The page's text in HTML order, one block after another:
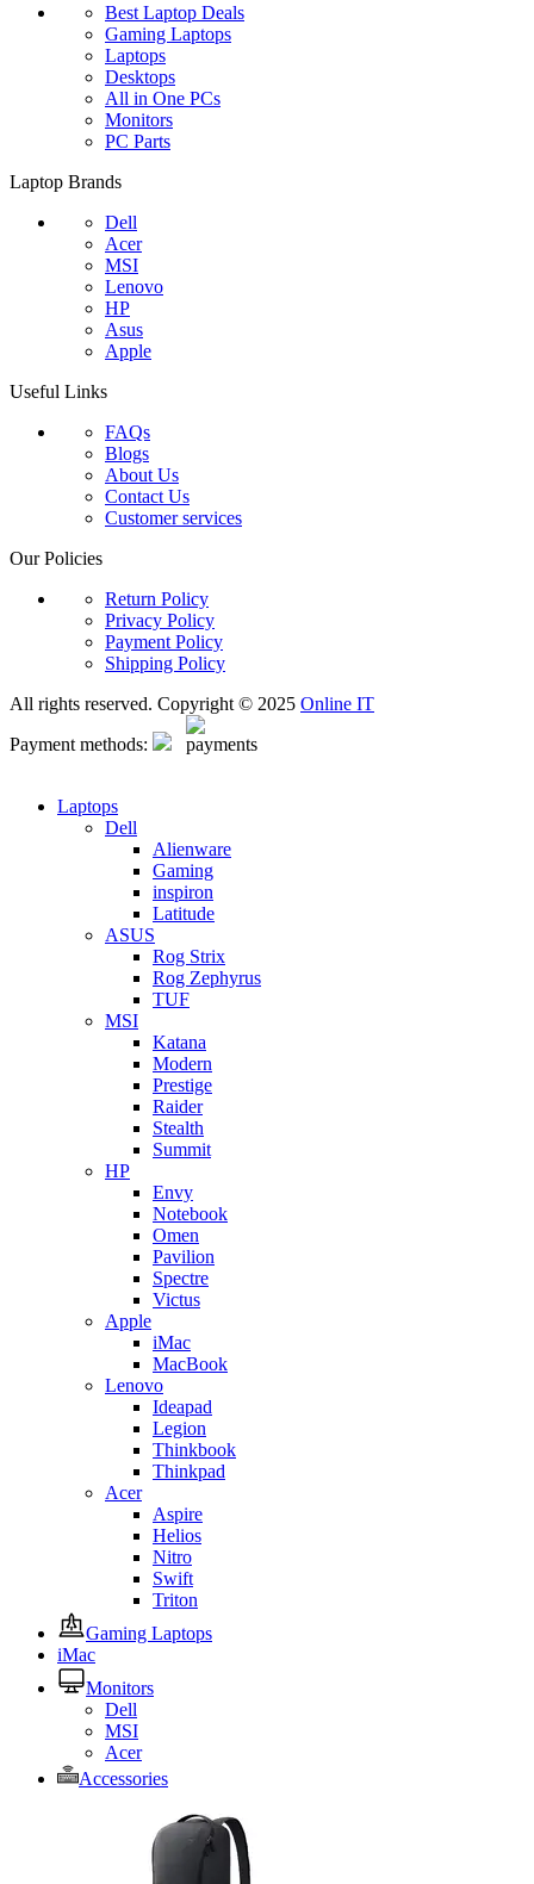
Best Laptop Deals
Gaming Laptops
Laptops
Desktops
All in One PCs
Monitors
PC Parts
Laptop Brands
Dell
Acer
MSI
Lenovo
HP
Asus
Apple
Useful Links
FAQs
Blogs
About Us
Contact Us
Customer services
Our Policies
Return Policy
Privacy Policy
Payment Policy
Shipping Policy
All rights reserved. Copyright © 2025 Online IT
Payment methods:
Laptops
Dell
Alienware
Gaming
inspiron
Latitude
ASUS
Rog Strix
Rog Zephyrus
TUF
MSI
Katana
Modern
Prestige
Raider
Stealth
Summit
HP
Envy
Notebook
Omen
Pavilion
Spectre
Victus
Apple
iMac
MacBook
Lenovo
Ideapad
Legion
Thinkbook
Thinkpad
Acer
Aspire
Helios
Nitro
Swift
Triton
Gaming Laptops
iMac
Monitors
Dell
MSI
Acer
Accessories